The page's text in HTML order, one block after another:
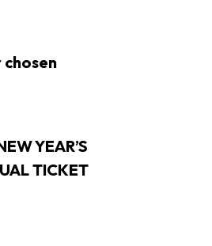
YEAR’S
TICKET